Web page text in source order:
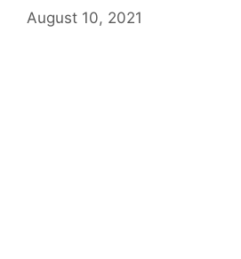
August 10, 2021